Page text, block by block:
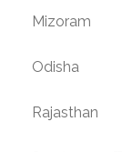
Mizoram
Odisha
Rajasthan